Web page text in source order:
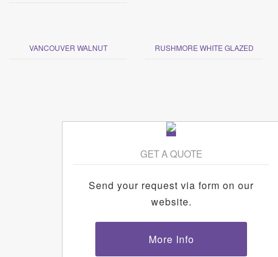
VANCOUVER WALNUT RUSHMORE WHITE GLAZED
GET A QUOTE
Send your request via form on our
website.
More Info